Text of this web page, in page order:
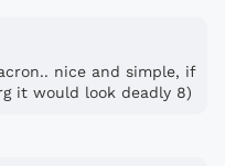
nice and simple, if
it would look deadly 8)